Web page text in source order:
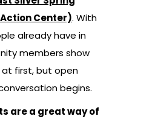
Center). With
already have in
members show
first, but open
begins.
are a great way of